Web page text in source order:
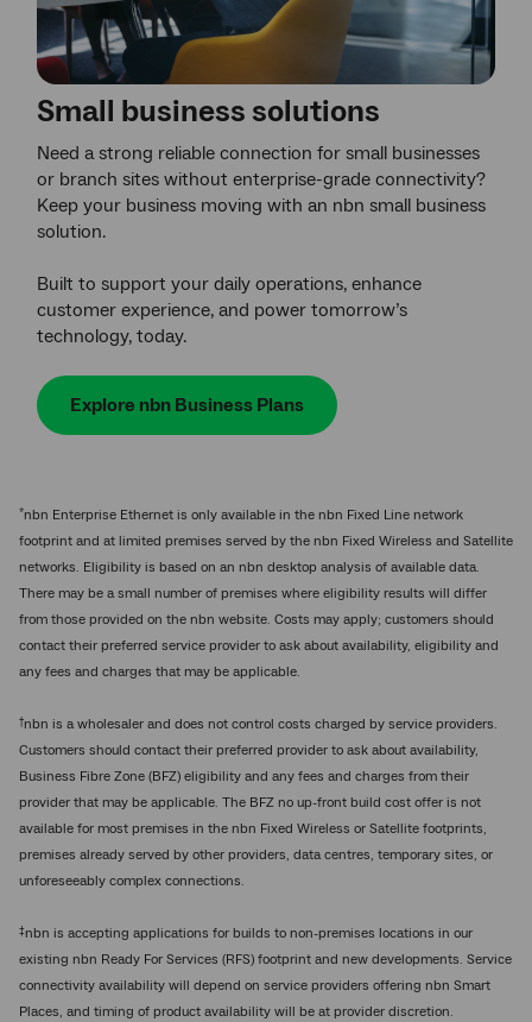
Small business solutions
Need a strong reliable connection for small businesses
or branch sites without enterprise-grade connectivity?
Keep your business moving with an nbn small business
solution.
Built to support your daily operations, enhance
customer experience, and power tomorrow’s
technology, today.
Explore nbn Business Plans
*nbn Enterprise Ethernet is only available in the nbn Fixed Line network
footprint and at limited premises served by the nbn Fixed Wireless and Satellite
networks. Eligibility is based on an nbn desktop analysis of available data.
There may be a small number of premises where eligibility results will differ
from those provided on the nbn website. Costs may apply; customers should
contact their preferred service provider to ask about availability, eligibility and
any fees and charges that may be applicable.
†nbn is a wholesaler and does not control costs charged by service providers.
Customers should contact their preferred provider to ask about availability,
Business Fibre Zone (BFZ) eligibility and any fees and charges from their
provider that may be applicable. The BFZ no up-front build cost offer is not
available for most premises in the nbn Fixed Wireless or Satellite footprints,
premises already served by other providers, data centres, temporary sites, or
unforeseeably complex connections.
‡nbn is accepting applications for builds to non-premises locations in our
existing nbn Ready For Services (RFS) footprint and new developments. Service
connectivity availability will depend on service providers offering nbn Smart
Places, and timing of product availability will be at provider discretion.